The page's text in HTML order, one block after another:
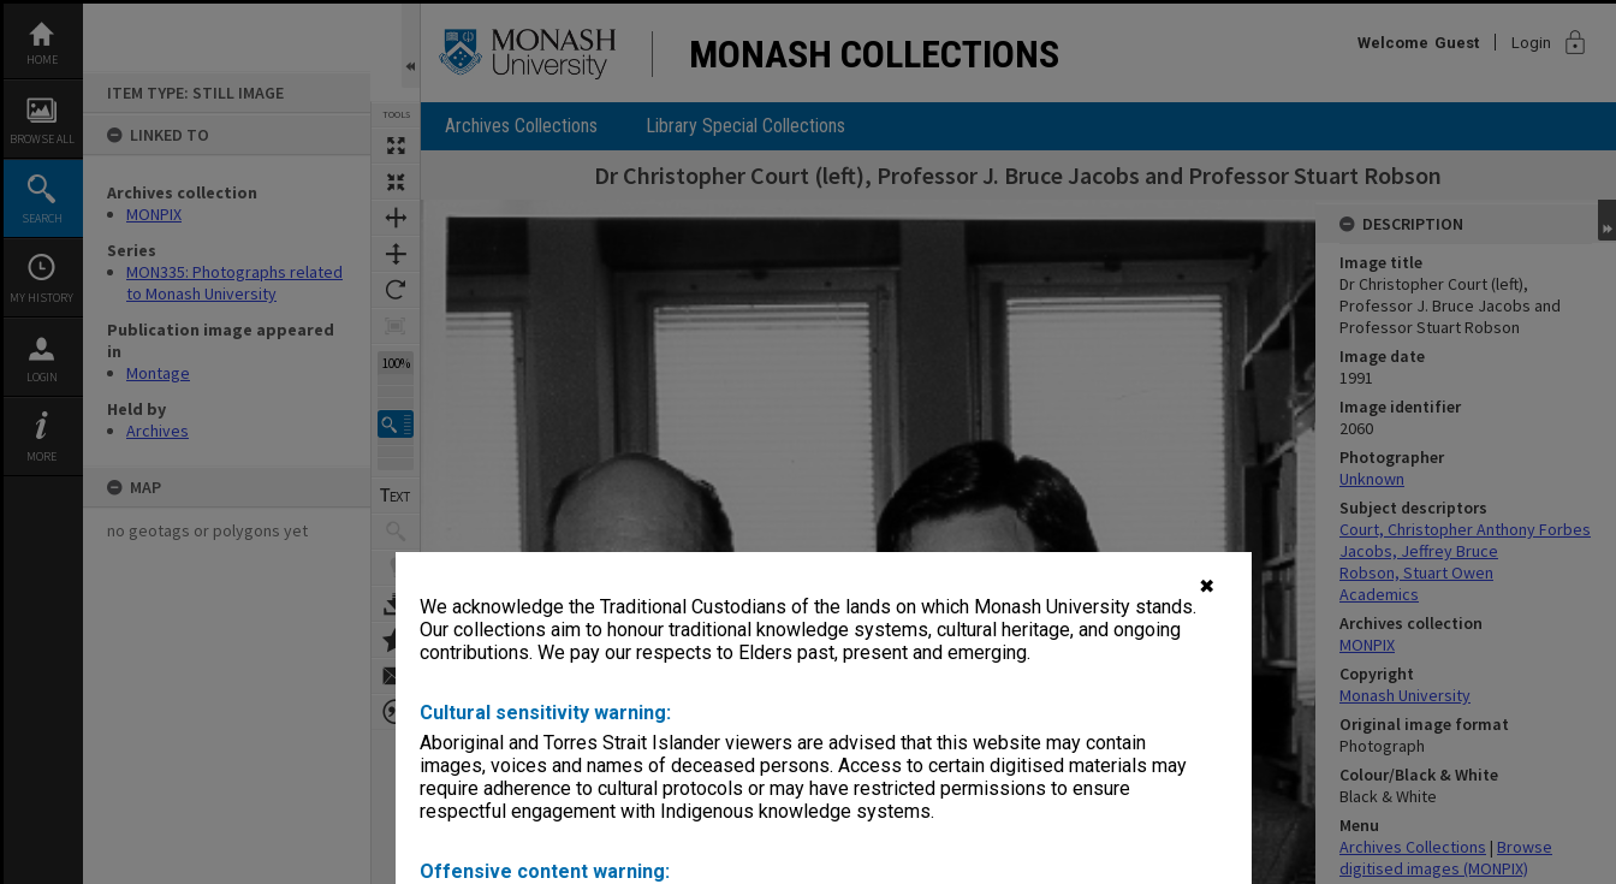
✖
We acknowledge the Traditional Custodians of the lands on which Monash University stands.
Our collections aim to honour traditional knowledge systems, cultural heritage, and ongoing
contributions. We pay our respects to Elders past, present and emerging.
Cultural sensitivity warning:
Aboriginal and Torres Strait Islander viewers are advised that this website may contain
images, voices and names of deceased persons. Access to certain digitised materials may
require adherence to cultural protocols or may have restricted permissions to ensure
respectful engagement with Indigenous knowledge systems.
Offensive content warning:
content
HOME
BROWSE ALL
SEARCH
MY HISTORY
LOGIN
MORE
ITEM TYPE: STILL IMAGE
LINKED TO
Archives collection
MONPIX
Series
MON335: Photographs related
to Monash University
Publication image appeared
in
Montage
Held by
Archives
MAP
no geotags or polygons yet
TOOLS
100%
MONASH COLLECTIONS Welcome Guest Login lock
Archives Collections Library Special Collections
Dr Christopher Court (left), Professor J. Bruce Jacobs and Professor Stuart Robson
Expand/collapse
DESCRIPTION
Image title
Dr Christopher Court (left),
Professor J. Bruce Jacobs and
Professor Stuart Robson
Image date
1991
Image identifier
2060
Photographer
Unknown
Subject descriptors
Court, Christopher Anthony Forbes
Jacobs, Jeffrey Bruce
Robson, Stuart Owen
Academics
Archives collection
MONPIX
Copyright
Monash University
Original image format
Photograph
Colour/Black & White
Black & White
Menu
Archives Collections | Browse
digitised images (MONPIX)